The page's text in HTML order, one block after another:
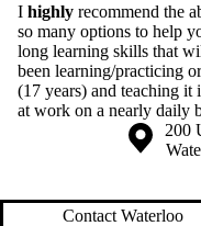
I highly recommend the
so many options to help
long learning skills that
been learning/practicing
(17 years) and teaching it
at work on a nearly daily
Information about the 200
Contact Waterloo